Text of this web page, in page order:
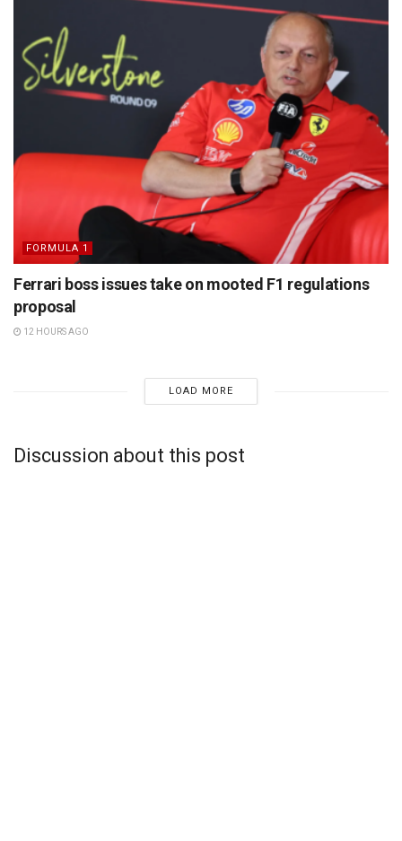
FORMULA 1
Ferrari boss issues take on mooted F1 regulations
proposal
12 HOURS AGO
LOAD MORE
Discussion about this post